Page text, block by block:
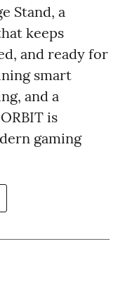
Stand, a
keeps
and ready for
smart
and a
is
gaming